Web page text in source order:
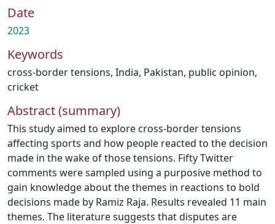
Date
2023
Keywords
cross-border tensions, India, Pakistan, public opinion,
cricket
Abstract (summary)
This study aimed to explore cross-border tensions
affecting sports and how people reacted to the decision
made in the wake of those tensions. Fifty Twitter
comments were sampled using a purposive method to
gain knowledge about the themes in reactions to bold
decisions made by Ramiz Raja. Results revealed 11 main
themes. The literature suggests that disputes are